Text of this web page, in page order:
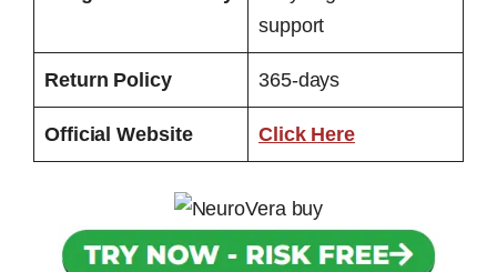
support
Return Policy 365-days
Official Website Click Here